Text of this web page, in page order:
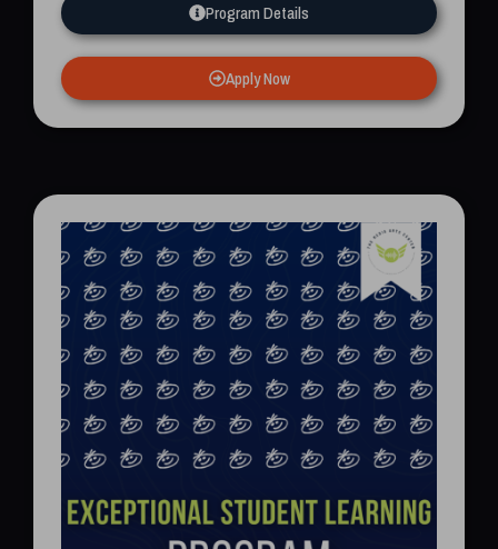
Program Details
Apply Now